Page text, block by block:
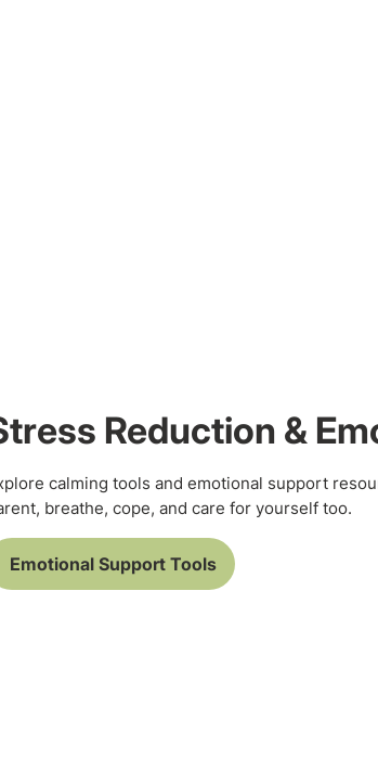
Reduction &
calming tools and emotional support
breathe, cope, and care for yourself too.
Emotional Support Tools